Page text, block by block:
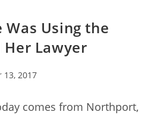
Was Using the
Her Lawyer
13, 2017
comes from Northport,